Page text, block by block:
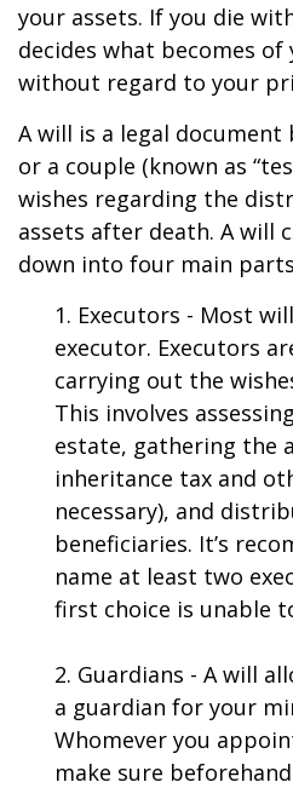
your assets. If you die
decides what becomes
without regard to your
A will is a legal document
or a couple (known as
wishes regarding the
assets after death. A will
down into four main
1. Executors - Most
executor. Executors
carrying out the
This involves
estate, gathering the
inheritance tax and
necessary), and
beneficiaries. It’s
name at least two
first choice is unable
2. Guardians - A will
a guardian for your
Whomever you
make sure